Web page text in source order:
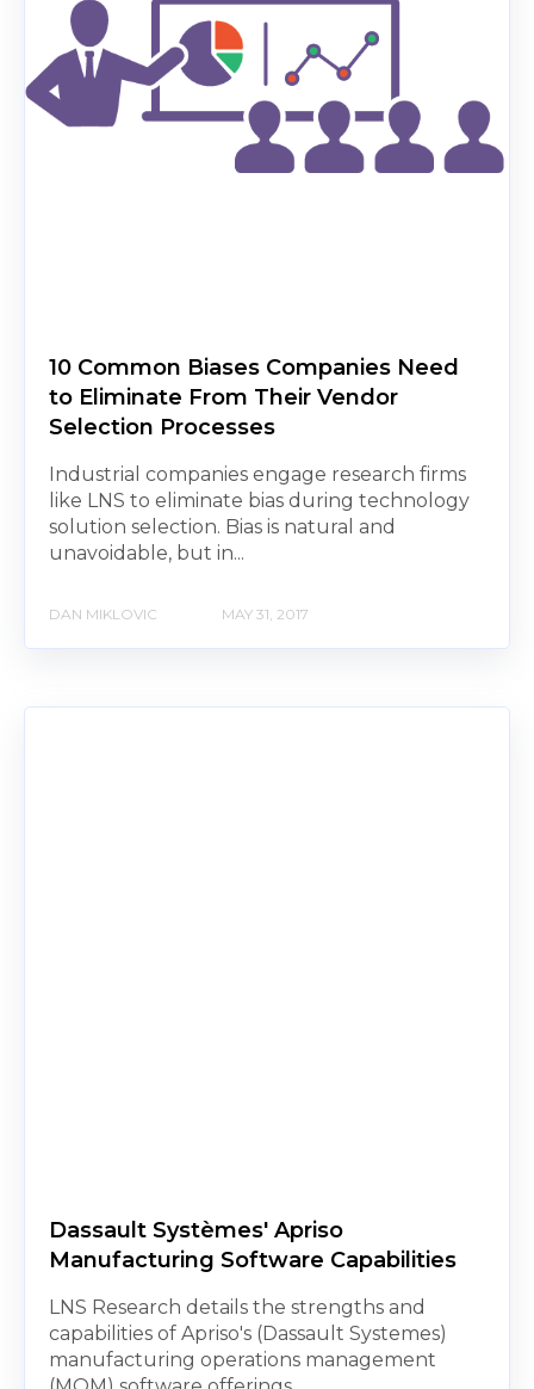
10 Common Biases Companies Need
to Eliminate From Their Vendor
Selection Processes
Industrial companies engage research firms
like LNS to eliminate bias during technology
solution selection. Bias is natural and
unavoidable, but in...
DAN MIKLOVIC MAY 31, 2017
Dassault Systèmes' Apriso
Manufacturing Software Capabilities
LNS Research details the strengths and
capabilities of Apriso's (Dassault Systemes)
manufacturing operations management